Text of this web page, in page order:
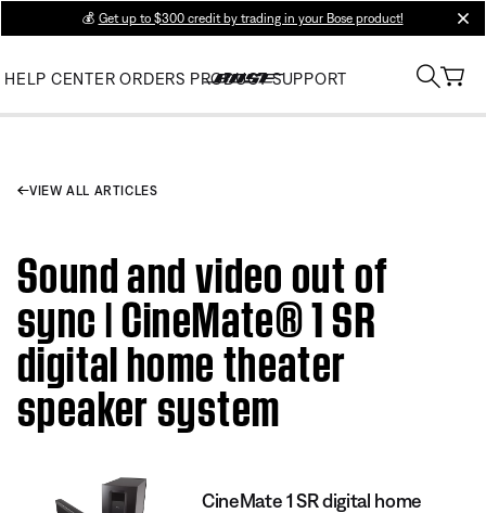
💰 Get up to $300 credit by trading in your Bose product!
HELP CENTER ORDERS PRODUCT SUPPORT
VIEW ALL ARTICLES
Sound and video out of
sync | CineMate® 1 SR
digital home theater
speaker system
CineMate 1 SR digital home